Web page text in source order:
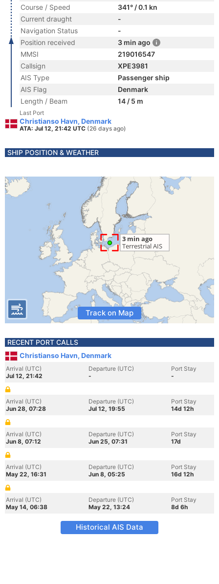
Course / Speed
341° / 0.1 kn
Current draught
-
Navigation Status
-
Position received
3 min ago
MMSI
219016547
Callsign
XPE3981
AIS Type
Passenger ship
AIS Flag
Denmark
Length / Beam
14 / 5 m
Last Port
Christianso Havn, Denmark
ATA: Jul 12, 21:42 UTC (26 days ago)
SHIP POSITION & WEATHER
Track on Map
RECENT PORT CALLS
Christianso Havn, Denmark
Arrival (UTC)
Jul 12, 21:42
Departure (UTC)
-
Port Stay
-
Arrival (UTC)
Jun 28, 07:28
Departure (UTC)
Jul 12, 19:55
Port Stay
14d 12h
Arrival (UTC)
Jun 8, 07:12
Departure (UTC)
Jun 25, 07:31
Port Stay
17d
Arrival (UTC)
May 22, 16:31
Departure (UTC)
Jun 8, 05:25
Port Stay
16d 12h
Arrival (UTC)
May 14, 06:38
Departure (UTC)
May 22, 13:24
Port Stay
8d 6h
Historical AIS Data